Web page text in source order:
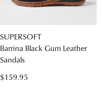
SUPERSOFT
Barrina Black Gum Leather
Sandals
$159.95